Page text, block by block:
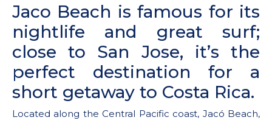
Jaco Beach is famous for its
nightlife and great surf;
close to San Jose, it’s the
perfect destination for a
short getaway to Costa Rica.
Located along the Central Pacific coast, Jacó Beach,